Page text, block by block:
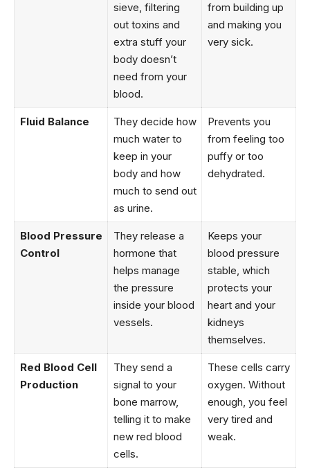
sieve, filtering
out toxins and
extra stuff your
body doesn’t
need from your
blood.
from building up
and making you
very sick.
Fluid Balance
They decide how
much water to
keep in your
body and how
much to send out
as urine.
Prevents you
from feeling too
puffy or too
dehydrated.
Blood Pressure
Control
They release a
hormone that
helps manage
the pressure
inside your blood
vessels.
Keeps your
blood pressure
stable, which
protects your
heart and your
kidneys
themselves.
Red Blood Cell
Production
They send a
signal to your
bone marrow,
telling it to make
new red blood
cells.
These cells carry
oxygen. Without
enough, you feel
very tired and
weak.